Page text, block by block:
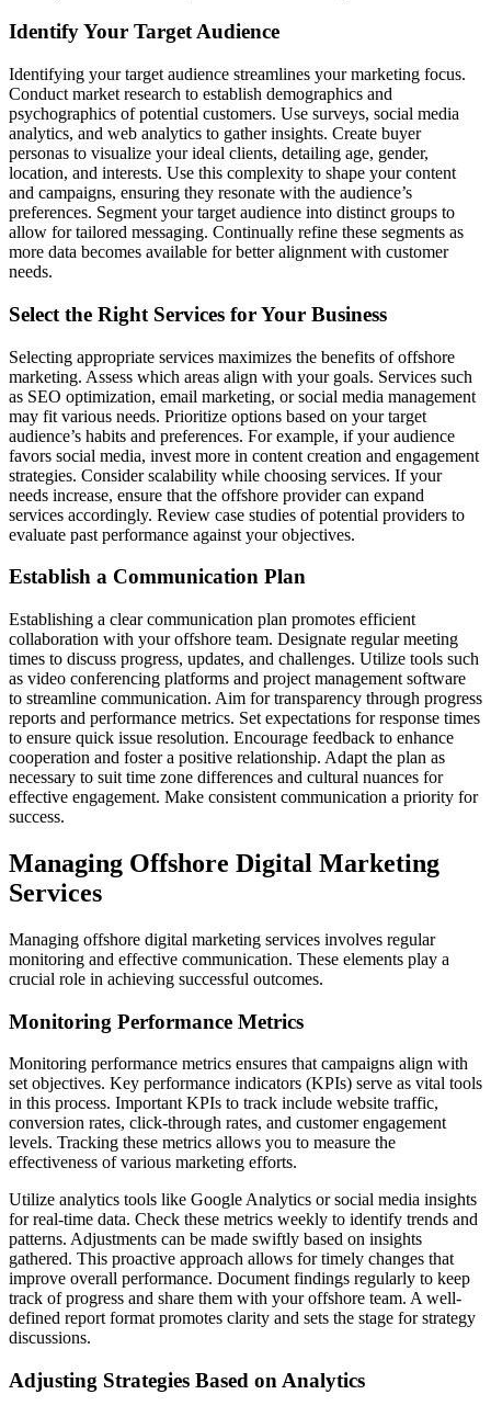
Identify Your Target Audience
Identifying your target audience streamlines your marketing focus.
Conduct market research to establish demographics and
psychographics of potential customers. Use surveys, social media
analytics, and web analytics to gather insights. Create buyer
personas to visualize your ideal clients, detailing age, gender,
location, and interests. Use this complexity to shape your content
and campaigns, ensuring they resonate with the audience’s
preferences. Segment your target audience into distinct groups to
allow for tailored messaging. Continually refine these segments as
more data becomes available for better alignment with customer
needs.
Select the Right Services for Your Business
Selecting appropriate services maximizes the benefits of offshore
marketing. Assess which areas align with your goals. Services such
as SEO optimization, email marketing, or social media management
may fit various needs. Prioritize options based on your target
audience’s habits and preferences. For example, if your audience
favors social media, invest more in content creation and engagement
strategies. Consider scalability while choosing services. If your
needs increase, ensure that the offshore provider can expand
services accordingly. Review case studies of potential providers to
evaluate past performance against your objectives.
Establish a Communication Plan
Establishing a clear communication plan promotes efficient
collaboration with your offshore team. Designate regular meeting
times to discuss progress, updates, and challenges. Utilize tools such
as video conferencing platforms and project management software
to streamline communication. Aim for transparency through progress
reports and performance metrics. Set expectations for response times
to ensure quick issue resolution. Encourage feedback to enhance
cooperation and foster a positive relationship. Adapt the plan as
necessary to suit time zone differences and cultural nuances for
effective engagement. Make consistent communication a priority for
success.
Managing Offshore Digital Marketing
Services
Managing offshore digital marketing services involves regular
monitoring and effective communication. These elements play a
crucial role in achieving successful outcomes.
Monitoring Performance Metrics
Monitoring performance metrics ensures that campaigns align with
set objectives. Key performance indicators (KPIs) serve as vital tools
in this process. Important KPIs to track include website traffic,
conversion rates, click-through rates, and customer engagement
levels. Tracking these metrics allows you to measure the
effectiveness of various marketing efforts.
Utilize analytics tools like Google Analytics or social media insights
for real-time data. Check these metrics weekly to identify trends and
patterns. Adjustments can be made swiftly based on insights
gathered. This proactive approach allows for timely changes that
improve overall performance. Document findings regularly to keep
track of progress and share them with your offshore team. A well-
defined report format promotes clarity and sets the stage for strategy
discussions.
Adjusting Strategies Based on Analytics